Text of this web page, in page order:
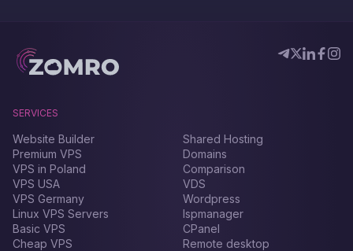
SERVICES
Website Builder
Premium VPS
VPS in Poland
VPS USA
VPS Germany
Linux VPS Servers
Basic VPS
Cheap VPS
Shared Hosting
Domains
Comparison
VDS
Wordpress
Ispmanager
CPanel
Remote desktop